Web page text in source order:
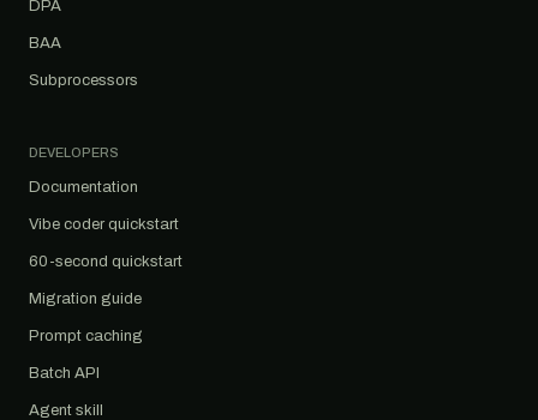
DPA
BAA
Subprocessors
DEVELOPERS
Documentation
Vibe coder quickstart
60-second quickstart
Migration guide
Prompt caching
Batch API
Agent skill